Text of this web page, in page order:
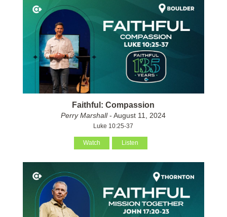
Faithful: Compassion
Perry Marshall- August 11, 2024
Luke 10:25-37
Watch Listen